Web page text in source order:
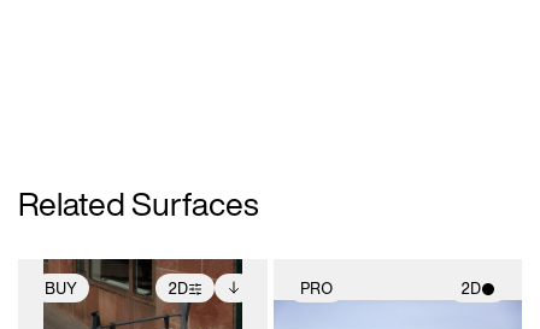
Related Surfaces
BUY 2D PRO 2D